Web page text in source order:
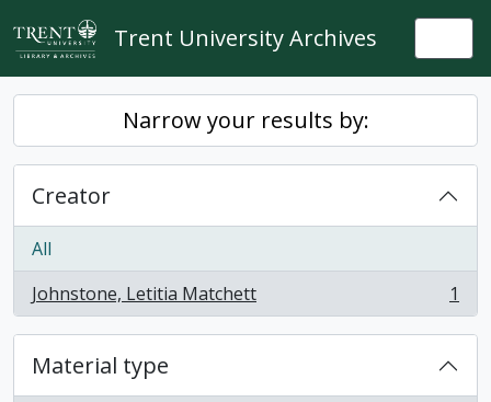
Skip to main content
Trent University Archives
Narrow your results by:
Creator
All
Johnstone, Letitia Matchett
, 1 results 1
Material type